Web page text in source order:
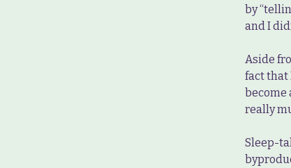
by
and I
Aside
fact that
become
really
Sleep-